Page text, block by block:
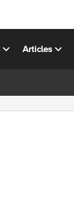
Articles